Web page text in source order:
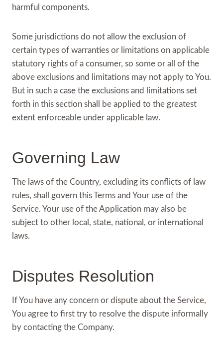
harmful components.
Some jurisdictions do not allow the exclusion of
certain types of warranties or limitations on applicable
statutory rights of a consumer, so some or all of the
above exclusions and limitations may not apply to You.
But in such a case the exclusions and limitations set
forth in this section shall be applied to the greatest
extent enforceable under applicable law.
Governing Law
The laws of the Country, excluding its conflicts of law
rules, shall govern this Terms and Your use of the
Service. Your use of the Application may also be
subject to other local, state, national, or international
laws.
Disputes Resolution
If You have any concern or dispute about the Service,
You agree to first try to resolve the dispute informally
by contacting the Company.